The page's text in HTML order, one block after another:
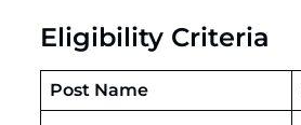
Eligibility Criteria
Post Name